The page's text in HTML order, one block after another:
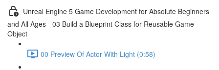
Unreal Engine 5 Game Development for Absolute Beginners
and All Ages - 03 Build a Blueprint Class for Reusable Game
Object
00 Preview Of Actor With Light (0:58)